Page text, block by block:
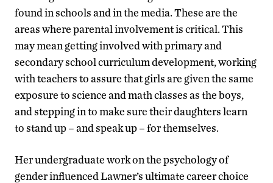
found in schools and in the media. These are the
areas where parental involvement is critical. This
may mean getting involved with primary and
secondary school curriculum development, working
with teachers to assure that girls are given the same
exposure to science and math classes as the boys,
and stepping in to make sure their daughters learn
to stand up – and speak up – for themselves.
Her undergraduate work on the psychology of
gender influenced Lawner’s ultimate career choice